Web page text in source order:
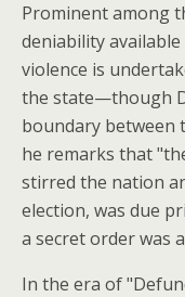
Prominent among
deniability
violence is
the state—though
boundary between
he remarks that
stirred the nation
election, was due
a secret order was
In the era of